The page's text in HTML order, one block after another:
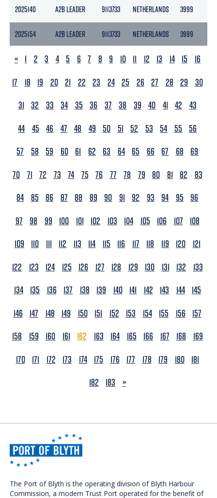
2025140 A2B LEADER 9113733 NETHERLANDS 3999
2025154 A2B LEADER 9113733 NETHERLANDS 3999
PREVIOUS
« 1 2 3 4 5 6 7 8 9 10 11 12 13 14 15
16
17
18 19 20 21 22 23 24 25 26 27 28 29
30
31 32 33 34 35 36 37 38 39 40 41 42
43
44 45 46 47 48 49 50 51 52 53 54 55
56
57
58 59 60 61 62 63 64 65 66 67 68
69
70 71 72 73 74 75 76 77 78 79 80 81 82
83
84 85 86 87 88 89 90 91 92 93 94 95
96
97
98 99 100 101 102 103 104 105 106 107
108
109
110 111 112 113 114 115 116 117 118 119 120
121
122
123 124 125 126 127 128 129 130 131 132
133
134 135 136 137 138 139 140 141 142 143 144 145
146
147 148 149 150 151 152 153 154 155 156
157
158
159 160 161 162 163 164 165 166 167 168
169
170 171 172 173 174 175 176 177 178 179 180 181
182
183 NEXT
»
The Port of Blyth is the operating division of Blyth Harbour
Commission, a modern Trust Port operated for the benefit of